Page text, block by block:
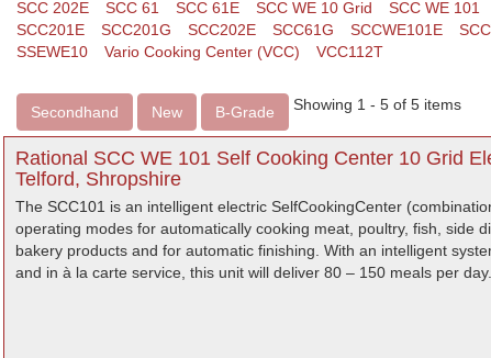
SCC 202E
SCC 61 SCC 61E SCC WE 10 Grid SCC WE 101
SCC201E
SCC201G SCC202E SCC61G SCCWE101E
SSEWE10
Vario Cooking Center (VCC) VCC112T
Secondhand New B-Grade Showing 1 - 5 of 5 items
Rational SCC WE 101 Self Cooking Center 10 Grid
Telford, Shropshire
The SCC101 is an intelligent electric SelfCookingCenter
operating modes for automatically cooking meat, poultry, fish, side
bakery products and for automatic finishing. With an intelligent
and in à la carte service, this unit will deliver 80 – 150 meals per day.